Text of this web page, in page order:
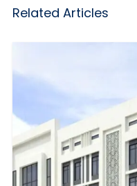
Related Articles